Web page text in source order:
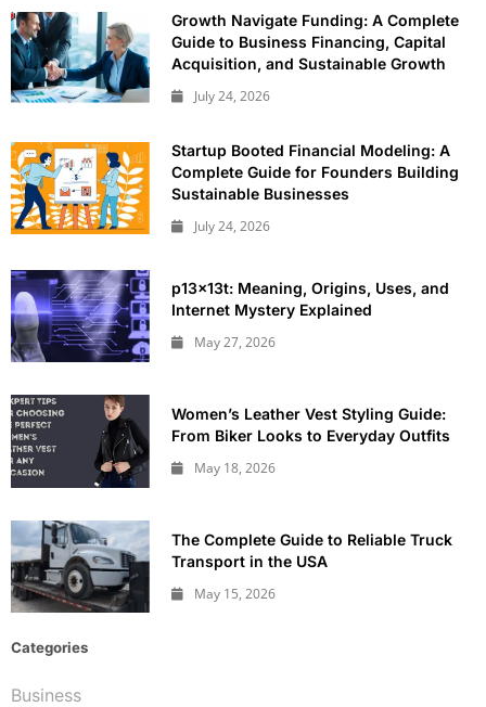
Growth Navigate Funding: A Complete
Guide to Business Financing, Capital
Acquisition, and Sustainable Growth
July 24, 2026
Startup Booted Financial Modeling: A
Complete Guide for Founders Building
Sustainable Businesses
July 24, 2026
p13x13t: Meaning, Origins, Uses, and
Internet Mystery Explained
May 27, 2026
Women’s Leather Vest Styling Guide:
From Biker Looks to Everyday Outfits
May 18, 2026
The Complete Guide to Reliable Truck
Transport in the USA
May 15, 2026
Categories
Business